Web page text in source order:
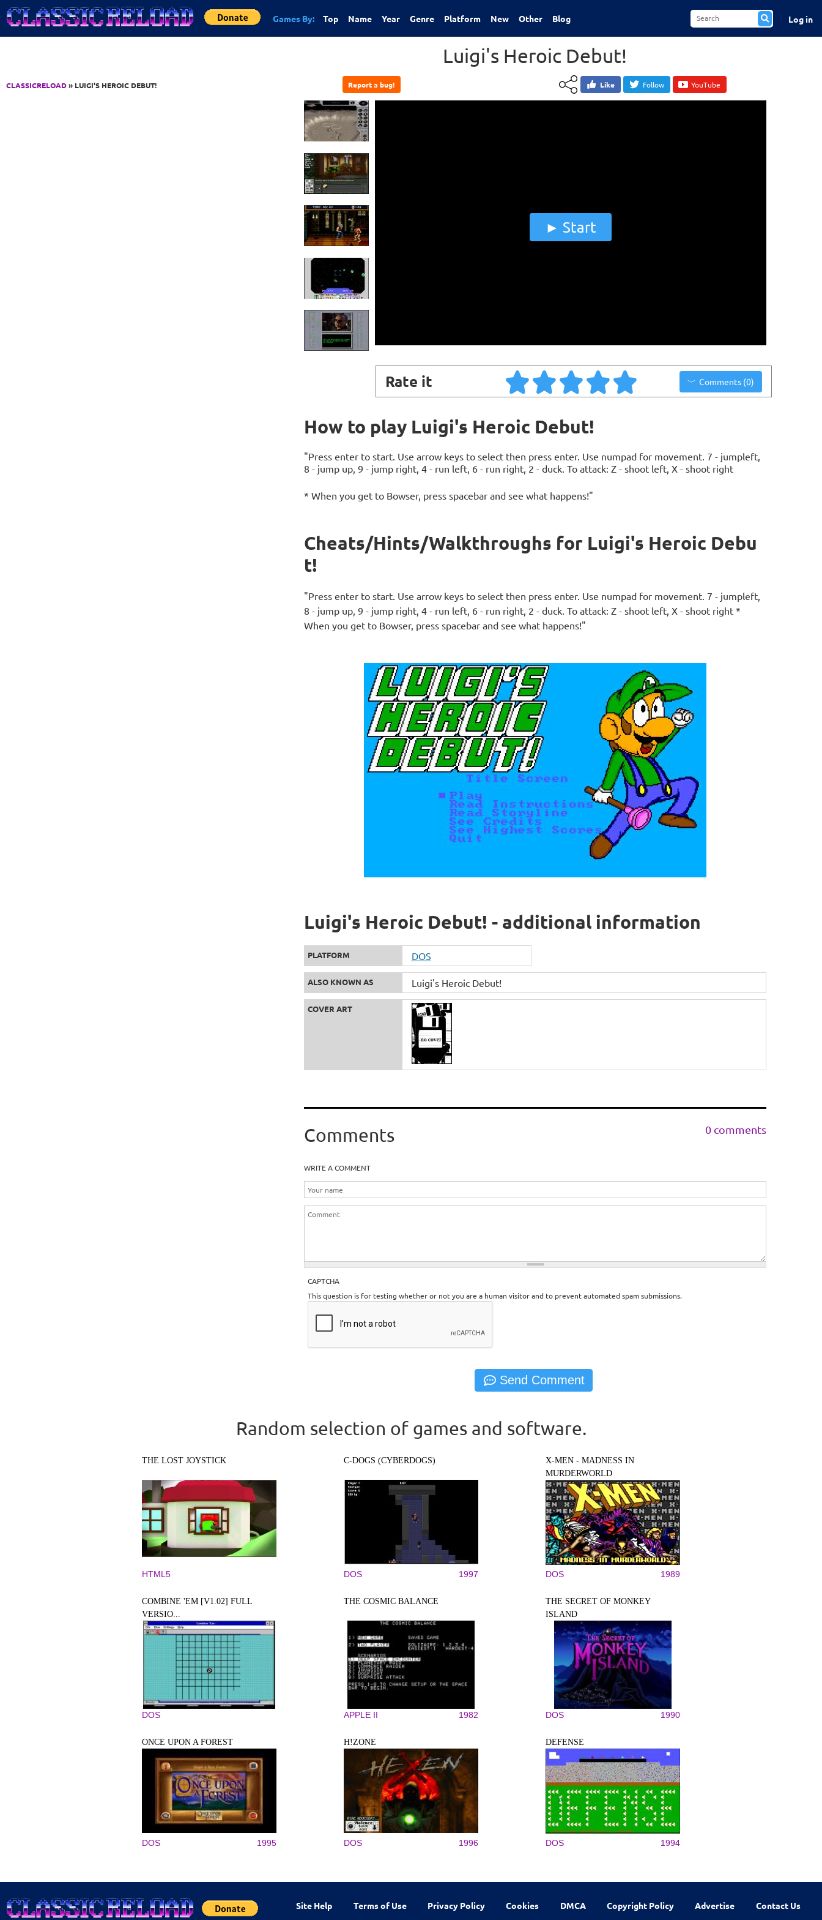
Jump to Content
Games By: Top Name Year Genre Platform New Other Blog Log in
CLASSICRELOAD» LUIGI'S HEROIC DEBUT!
Luigi's Heroic Debut!
Report a bug! Like Follow YouTube
Start
Rate it Comments (0)
How to play Luigi's Heroic Debut!
"Press enter to start. Use arrow keys to select then press enter. Use numpad for movement. 7 - jumpleft,
8 - jump up, 9 - jump right, 4 - run left, 6 - run right, 2 - duck. To attack: Z - shoot left, X - shoot right
* When you get to Bowser, press spacebar and see what happens!"
Cheats/Hints/Walkthroughs for Luigi's Heroic Debu
t!
"Press enter to start. Use arrow keys to select then press enter. Use numpad for movement. 7 - jumpleft,
8 - jump up, 9 - jump right, 4 - run left, 6 - run right, 2 - duck. To attack: Z - shoot left, X - shoot right *
When you get to Bowser, press spacebar and see what happens!"
Luigi's Heroic Debut! - additional information
PLATFORM DOS
ALSO KNOWN AS Luigi's Heroic Debut!
COVER ART
Comments 0 comments
WRITE A COMMENT
CAPTCHA
This question is for testing whether or not you are a human visitor and to prevent automated spam submissions.
Random selection of games and software.
THE LOST JOYSTICK
HTML5
C-DOGS (CYBERDOGS)
DOS 1997
X-MEN - MADNESS IN
MURDERWORLD
DOS 1989
COMBINE 'EM [V1.02] FULL
VERSIO...
DOS
THE COSMIC BALANCE
APPLE II 1982
THE SECRET OF MONKEY
ISLAND
DOS 1990
ONCE UPON A FOREST
DOS 1995
H!ZONE
DOS 1996
DEFENSE
DOS 1994
Site Help Terms of Use Privacy Policy Cookies DMCA Copyright Policy Advertise Contact Us